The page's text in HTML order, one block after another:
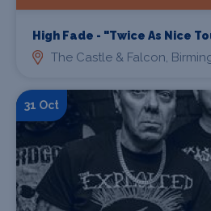
High Fade - "Twice As Nice
The Castle & Falcon,
31 Oct